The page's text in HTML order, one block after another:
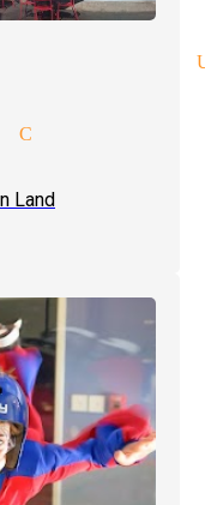
magic
City
Land